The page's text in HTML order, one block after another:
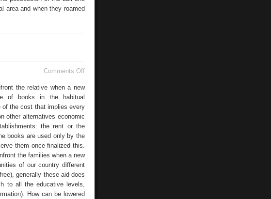
area and when they roamed
Comments Offon
Formation
the relative when a new
of books in the habitual
of the cost that implies every
other alternatives economic
the rent or the
books are used only by the
them once finalized this.
the families when a new
of our country different
generally these aid does
to all the educative levels,
How can be lowered